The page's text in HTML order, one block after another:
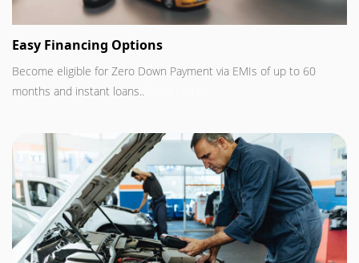
Easy Financing Options
Become eligible for Zero Down Payment via EMIs of up to 60
months and instant loans..